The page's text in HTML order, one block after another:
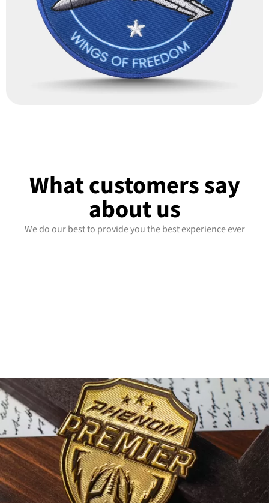
What customers say
about us
We do our best to provide you the best experience ever